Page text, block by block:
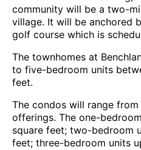
community will be a two-
village. It will be anchored
golf course which is
The townhomes at
to five-bedroom units
feet.
The condos will range
offerings. The one-
square feet; two-bedroom
feet; three-bedroom units